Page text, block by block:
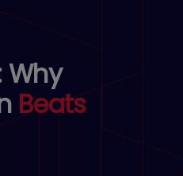
Why
Beats